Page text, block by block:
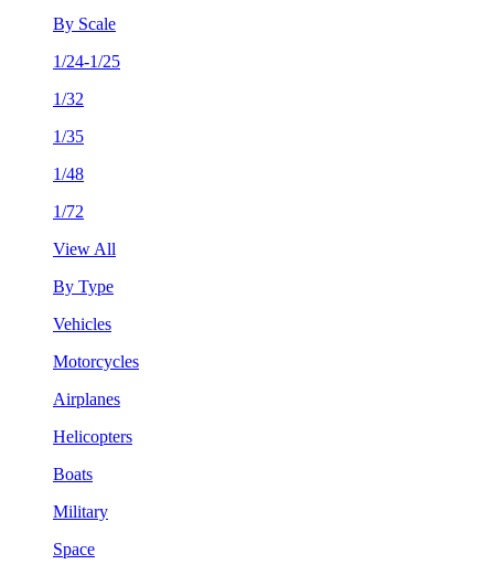
By Scale
1/24-1/25
1/32
1/35
1/48
1/72
View All
By Type
Vehicles
Motorcycles
Airplanes
Helicopters
Boats
Military
Space